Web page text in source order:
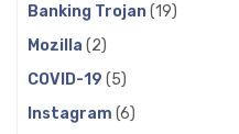
Banking Trojan(19)
Mozilla (2)
COVID-19 (5)
Instagram (6)